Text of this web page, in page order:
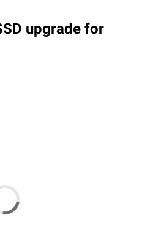
upgrade for